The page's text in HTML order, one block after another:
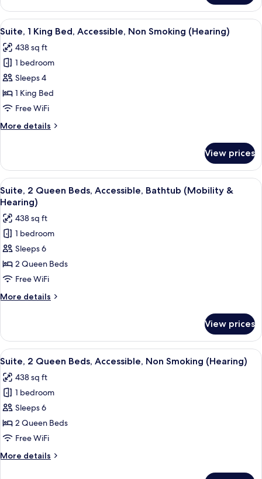
1
King
Bed,
Bathtub
View
all
photos
for
Suite,
1
King
Accessible,
(Hearing)
A hotel room with a large bed,
7
Suite, 1 King Bed, Accessible, Non Smoking (Hearing)
438 sq ft
1 bedroom
Sleeps 4
1 King Bed
Free WiFi
More details
More
1
King
Bed,
Accessible,
Smoking
(Hearing)
View prices
View
all
photos
for
Suite,
2
Queen
Beds,
Accessible,
Bathtub
&
Hearing)
A hotel room with two beds, a desk,
7
Suite, 2 Queen Beds, Accessible, Bathtub (Mobility &
Hearing)
438 sq ft
1 bedroom
Sleeps 6
2 Queen Beds
Free WiFi
More details
More
2
Queen
Beds,
Bathtub
(Mobility
&
Hearing)
View prices
View
all
photos
for
Suite,
2
Queen
Accessible,
A hotel room with two beds, a desk,
8
Suite, 2 Queen Beds, Accessible, Non Smoking (Hearing)
438 sq ft
1 bedroom
Sleeps 6
2 Queen Beds
Free WiFi
More details
More